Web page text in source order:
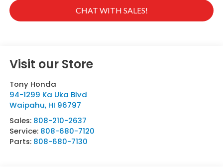
CHAT WITH SALES!
Visit our Store
Tony Honda
94-1299 Ka Uka Blvd
Waipahu, HI 96797
Sales: 808-210-2637
Service: 808-680-7120
Parts: 808-680-7130